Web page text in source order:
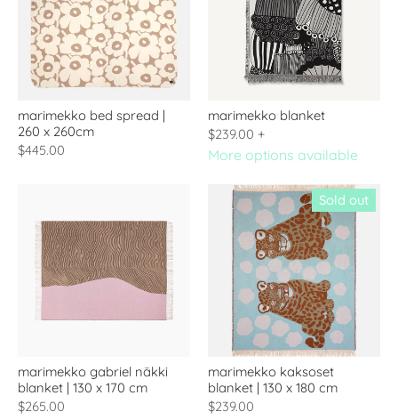
marimekko bed spread |
260 x 260cm
$445.00
marimekko blanket
$239.00 +
More options available
marimekko gabriel näkki
blanket | 130 x 170 cm
$265.00
Sold out
marimekko kaksoset
blanket | 130 x 180 cm
$239.00